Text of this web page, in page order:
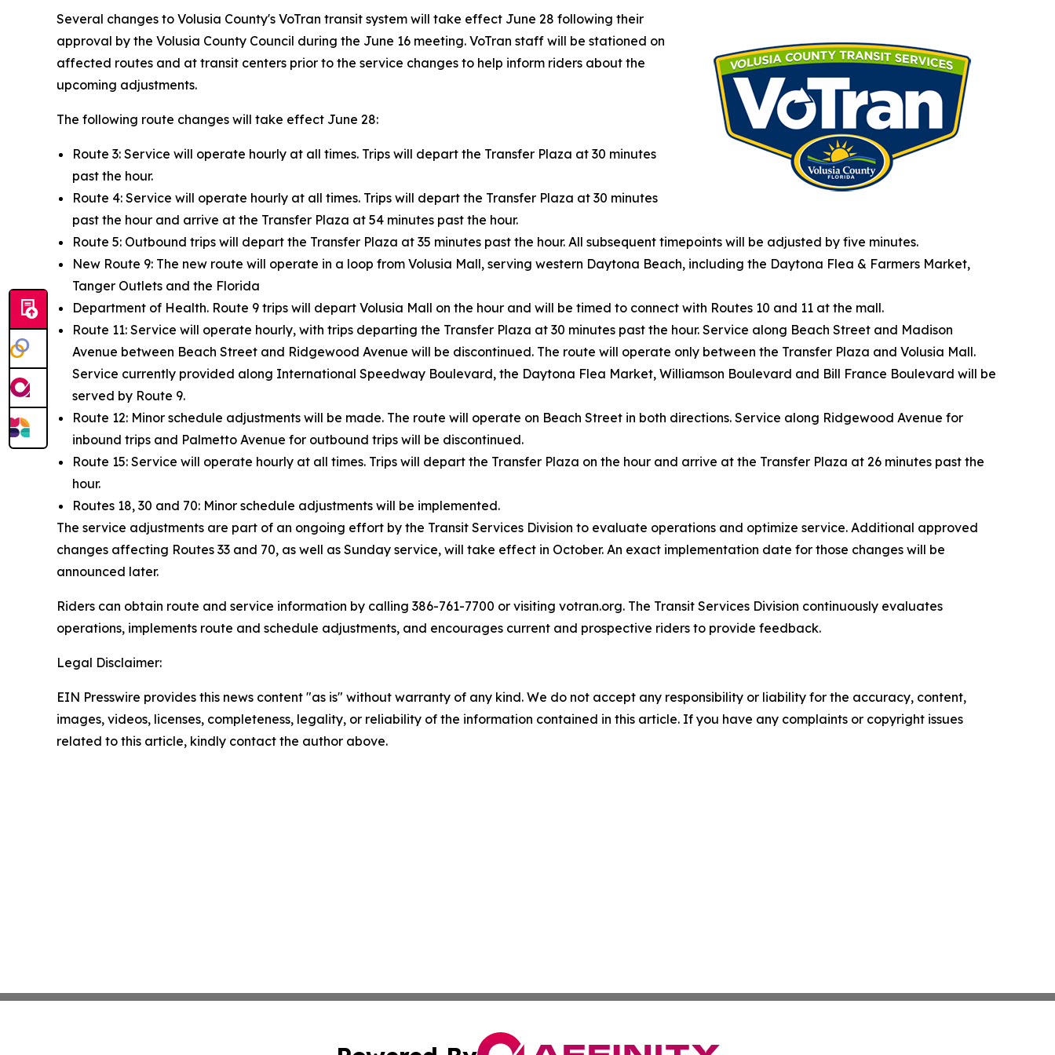
Several changes to Volusia County's VoTran transit system will take effect June 28 following their
approval by the Volusia County Council during the June 16 meeting. VoTran staff will be stationed on
affected routes and at transit centers prior to the service changes to help inform riders about the
upcoming adjustments.
The following route changes will take effect June 28:
Route 3: Service will operate hourly at all times. Trips will depart the Transfer Plaza at 30 minutes
past the hour.
Route 4: Service will operate hourly at all times. Trips will depart the Transfer Plaza at 30 minutes
past the hour and arrive at the Transfer Plaza at 54 minutes past the hour.
Route 5: Outbound trips will depart the Transfer Plaza at 35 minutes past the hour. All subsequent timepoints will be adjusted by five minutes.
New Route 9: The new route will operate in a loop from Volusia Mall, serving western Daytona Beach, including the Daytona Flea & Farmers Market,
Tanger Outlets and the Florida
Department of Health. Route 9 trips will depart Volusia Mall on the hour and will be timed to connect with Routes 10 and 11 at the mall.
Route 11: Service will operate hourly, with trips departing the Transfer Plaza at 30 minutes past the hour. Service along Beach Street and Madison
Avenue between Beach Street and Ridgewood Avenue will be discontinued. The route will operate only between the Transfer Plaza and Volusia Mall.
Service currently provided along International Speedway Boulevard, the Daytona Flea Market, Williamson Boulevard and Bill France Boulevard will be
served by Route 9.
Route 12: Minor schedule adjustments will be made. The route will operate on Beach Street in both directions. Service along Ridgewood Avenue for
inbound trips and Palmetto Avenue for outbound trips will be discontinued.
Route 15: Service will operate hourly at all times. Trips will depart the Transfer Plaza on the hour and arrive at the Transfer Plaza at 26 minutes past the
hour.
Routes 18, 30 and 70: Minor schedule adjustments will be implemented.
The service adjustments are part of an ongoing effort by the Transit Services Division to evaluate operations and optimize service. Additional approved
changes affecting Routes 33 and 70, as well as Sunday service, will take effect in October. An exact implementation date for those changes will be
announced later.
Riders can obtain route and service information by calling 386-761-7700 or visiting votran.org. The Transit Services Division continuously evaluates
operations, implements route and schedule adjustments, and encourages current and prospective riders to provide feedback.
Legal Disclaimer:
EIN Presswire provides this news content "as is" without warranty of any kind. We do not accept any responsibility or liability for the accuracy, content,
images, videos, licenses, completeness, legality, or reliability of the information contained in this article. If you have any complaints or copyright issues
related to this article, kindly contact the author above.